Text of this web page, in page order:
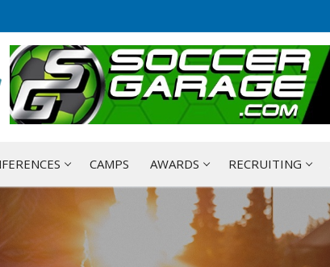
CAMPS AWARDS RECRUITING